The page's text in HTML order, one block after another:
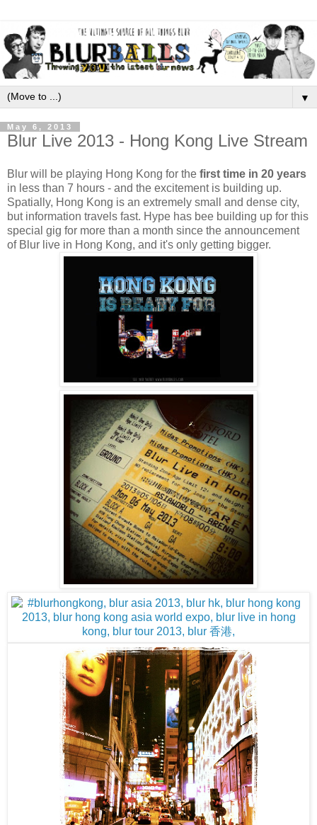
▼
May 6, 2013
Blur Live 2013 - Hong Kong Live Stream
Blur will be playing Hong Kong for the first time in 20 years
in less than 7 hours - and the excitement is building up.
Spatially, Hong Kong is an extremely small and dense city,
but information travels fast. Hype has bee building up for this
special gig for more than a month since the announcement
of Blur live in Hong Kong, and it's only getting bigger.